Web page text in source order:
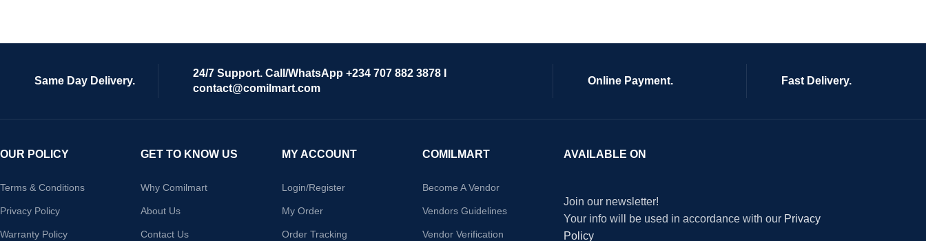
Same Day Delivery.
24/7 Support. Call/WhatsApp +234 707 882 3878 I
contact@comilmart.com
Online Payment. Fast Delivery.
OUR POLICY
Terms & Conditions
Privacy Policy
Warranty Policy
GET TO KNOW US
Why Comilmart
About Us
Contact Us
MY ACCOUNT
Login/Register
My Order
Order Tracking
COMILMART
Become A Vendor
Vendors Guidelines
Vendor Verification
AVAILABLE ON
Join our newsletter!
Your info will be used in accordance with our Privacy
Policy